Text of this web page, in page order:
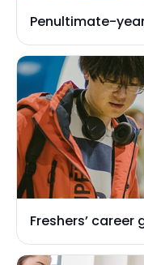
Penultimate-
Freshers’ career